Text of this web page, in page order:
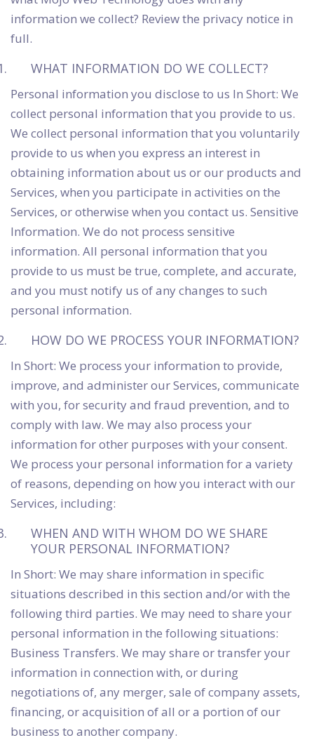
information we collect? Review the privacy notice in
full.
WHAT INFORMATION DO WE COLLECT?
Personal information you disclose to us In Short: We
collect personal information that you provide to us.
We collect personal information that you voluntarily
provide to us when you express an interest in
obtaining information about us or our products and
Services, when you participate in activities on the
Services, or otherwise when you contact us. Sensitive
Information. We do not process sensitive
information. All personal information that you
provide to us must be true, complete, and accurate,
and you must notify us of any changes to such
personal information.
HOW DO WE PROCESS YOUR INFORMATION?
In Short: We process your information to provide,
improve, and administer our Services, communicate
with you, for security and fraud prevention, and to
comply with law. We may also process your
information for other purposes with your consent.
We process your personal information for a variety
of reasons, depending on how you interact with our
Services, including:
WHEN AND WITH WHOM DO WE SHARE
YOUR PERSONAL INFORMATION?
In Short: We may share information in specific
situations described in this section and/or with the
following third parties. We may need to share your
personal information in the following situations:
Business Transfers. We may share or transfer your
information in connection with, or during
negotiations of, any merger, sale of company assets,
financing, or acquisition of all or a portion of our
business to another company.